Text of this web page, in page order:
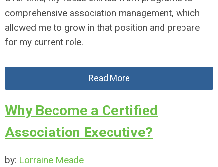
comprehensive association management, which
allowed me to grow in that position and prepare
for my current role.
Read More
Why Become a Certified
Association Executive?
by: Lorraine Meade